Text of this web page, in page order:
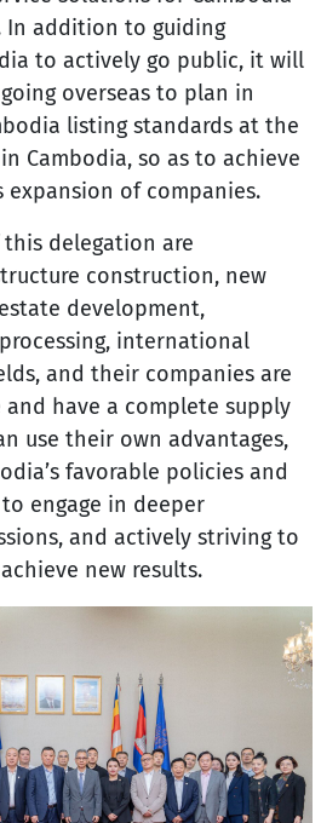
In addition to guiding
to actively go public, it will
overseas to plan in
listing standards at the
Cambodia, so as to achieve
of companies.
delegation are
construction, new
development,
international
and their companies are
have a complete supply
use their own advantages,
favorable policies and
engage in deeper
and actively striving to
new results.